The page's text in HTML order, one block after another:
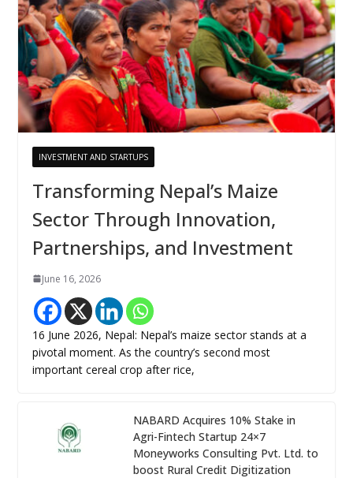
INVESTMENT AND STARTUPS
Transforming Nepal’s Maize
Sector Through Innovation,
Partnerships, and Investment
June 16, 2026
16 June 2026, Nepal: Nepal’s maize sector stands at a
pivotal moment. As the country’s second most
important cereal crop after rice,
NABARD Acquires 10% Stake in
Agri-Fintech Startup 24×7
Moneyworks Consulting Pvt. Ltd. to
boost Rural Credit Digitization